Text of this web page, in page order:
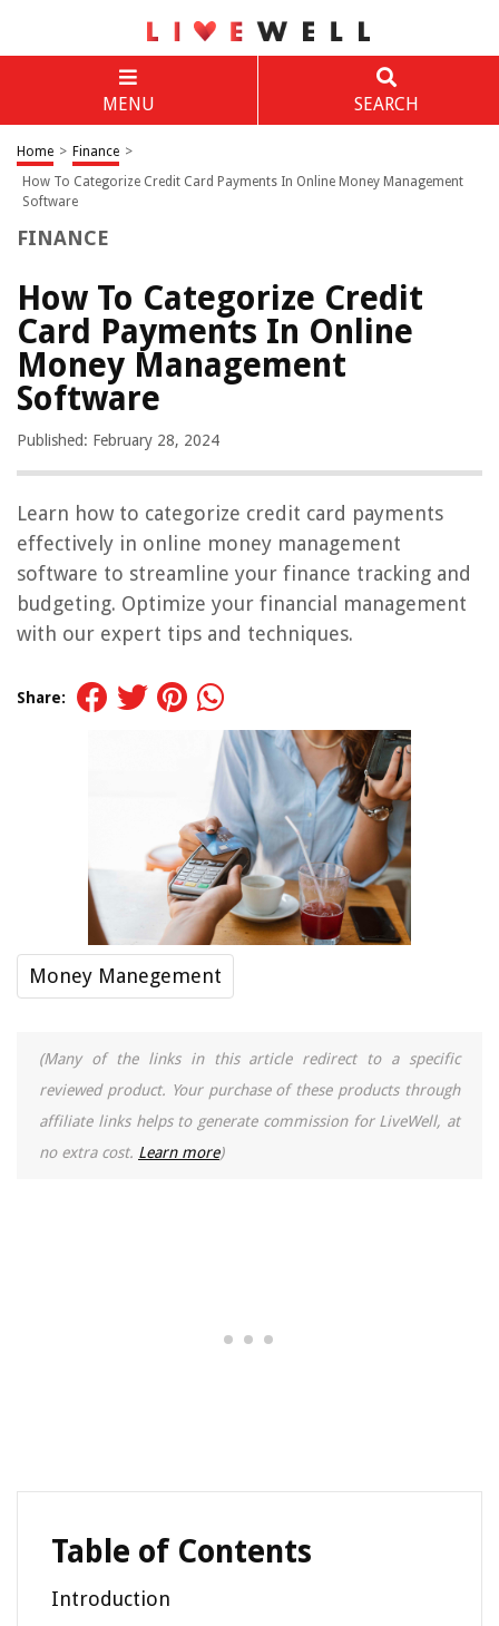
MENU SEARCH
Home > Finance >
How To Categorize Credit Card Payments In Online Money Management
Software
FINANCE
How To Categorize Credit
Card Payments In Online
Money Management
Software
Published: February 28, 2024
Learn how to categorize credit card payments
effectively in online money management
software to streamline your finance tracking and
budgeting. Optimize your financial management
with our expert tips and techniques.
Share:
Money Manegement
(Many of the links in this article redirect to a specific
reviewed product. Your purchase of these products through
affiliate links helps to generate commission for LiveWell, at
no extra cost. Learn more)
Table of Contents
Introduction